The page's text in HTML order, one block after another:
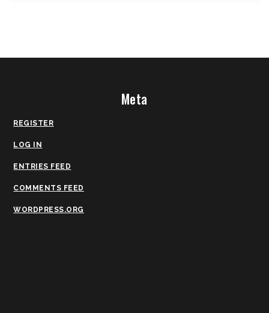
Meta
REGISTER
LOG IN
ENTRIES FEED
COMMENTS FEED
WORDPRESS.ORG